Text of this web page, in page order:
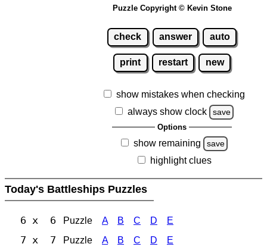
Puzzle Copyright © Kevin Stone
check answer auto
print restart new
show mistakes when checking
always show clock
save
Options
show remaining save
highlight clues
Today's Battleships Puzzles
6 x 6 Puzzle A B C D E
7 x 7 Puzzle A B C D E